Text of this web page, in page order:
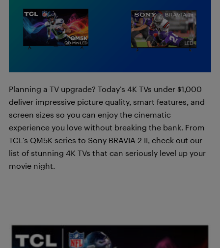
Planning a TV upgrade? Today’s 4K TVs under $1,000
deliver impressive picture quality, smart features, and
screen sizes so you can enjoy the cinematic
experience you love without breaking the bank. From
TCL’s QM5K series to Sony BRAVIA 2 II, check out our
list of stunning 4K TVs that can seriously level up your
movie night.